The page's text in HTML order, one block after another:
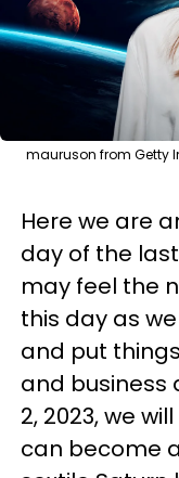
mauruson from Getty
Here we are
day of the
may feel the
this day as
and put
and business
2, 2023, we
can become